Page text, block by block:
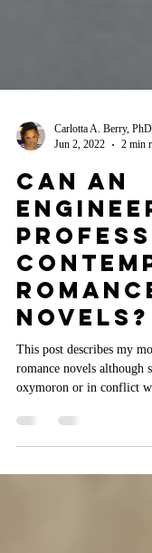
Jun 2, 2022
2 min
Can An
Romance
Novels?
This post describes my
oxymoron or in conflict